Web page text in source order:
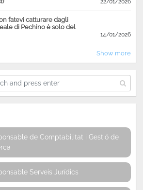
22/01/2026
fatevi catturare dagli
di Pechino è solo del
14/01/2026
Show more
de Comptabilitat i Gestió de
Serveis Jurídics